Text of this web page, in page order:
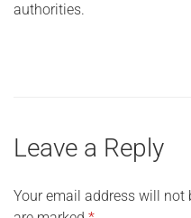
authorities.
Leave a Reply
Your email address will not